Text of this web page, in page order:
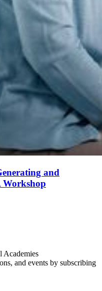
and
Workshop
Academies
and events by subscribing